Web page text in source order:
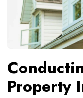
Property